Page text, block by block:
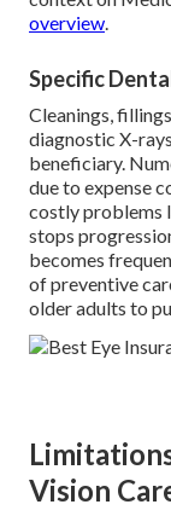
overview
Specific
Cleanings,
diagnostic X-
beneficiary.
due to expense
costly problems
stops
becomes
of preventive
older adults to
Vision